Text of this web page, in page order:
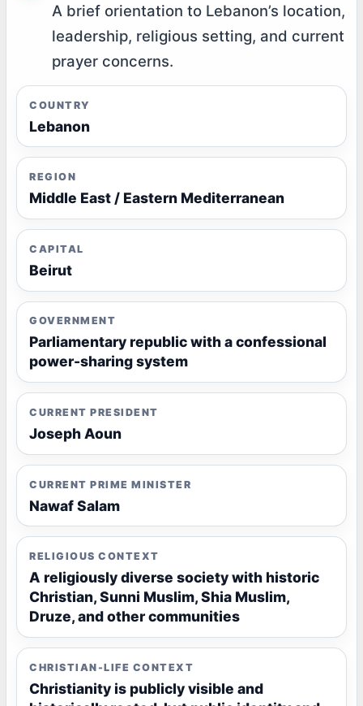
A brief orientation to Lebanon’s location,
leadership, religious setting, and current
prayer concerns.
COUNTRY
Lebanon
REGION
Middle East / Eastern Mediterranean
CAPITAL
Beirut
GOVERNMENT
Parliamentary republic with a confessional
power-sharing system
CURRENT PRESIDENT
Joseph Aoun
CURRENT PRIME MINISTER
Nawaf Salam
RELIGIOUS CONTEXT
A religiously diverse society with historic
Christian, Sunni Muslim, Shia Muslim,
Druze, and other communities
CHRISTIAN-LIFE CONTEXT
Christianity is publicly visible and